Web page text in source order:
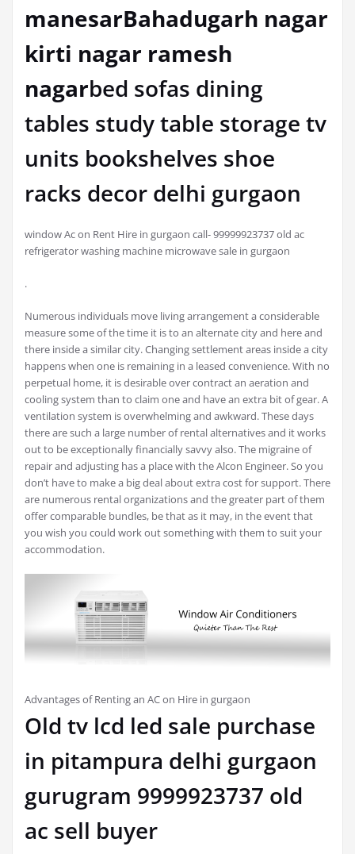
manesarBahadugarh nagar
kirti nagar ramesh
nagarbed sofas dining
tables study table storage tv
units bookshelves shoe
racks decor delhi gurgaon
window Ac on Rent Hire in gurgaon call- 99999923737 old ac
refrigerator washing machine microwave sale in gurgaon
.
Numerous individuals move living arrangement a considerable
measure some of the time it is to an alternate city and here and
there inside a similar city. Changing settlement areas inside a city
happens when one is remaining in a leased convenience. With no
perpetual home, it is desirable over contract an aeration and
cooling system than to claim one and have an extra bit of gear. A
ventilation system is overwhelming and awkward. These days
there are such a large number of rental alternatives and it works
out to be exceptionally financially savvy also. The migraine of
repair and adjusting has a place with the Alcon Engineer. So you
don’t have to make a big deal about extra cost for support. There
are numerous rental organizations and the greater part of them
offer comparable bundles, be that as it may, in the event that
you wish you could work out something with them to suit your
accommodation.
Advantages of Renting an AC on Hire in gurgaon
Old tv lcd led sale purchase
in pitampura delhi gurgaon
gurugram 9999923737 old
ac sell buyer